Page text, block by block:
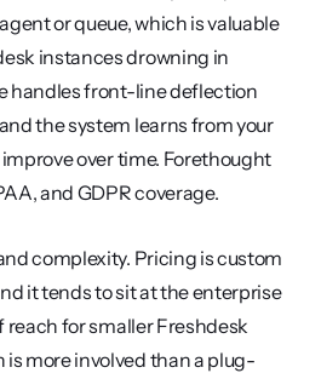
or queue, which is valuable
instances drowning in
handles front-line deflection
the system learns from your
over time. Forethought
and GDPR coverage.
complexity. Pricing is custom
it tends to sit at the enterprise
reach for smaller Freshdesk
more involved than a plug-